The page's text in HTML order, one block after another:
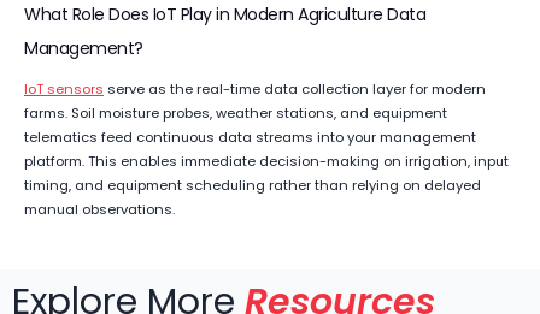
What Role Does IoT Play in Modern Agriculture Data
Management?
IoT sensors serve as the real-time data collection layer for modern
farms. Soil moisture probes, weather stations, and equipment
telematics feed continuous data streams into your management
platform. This enables immediate decision-making on irrigation, input
timing, and equipment scheduling rather than relying on delayed
manual observations.
Explore More Resources